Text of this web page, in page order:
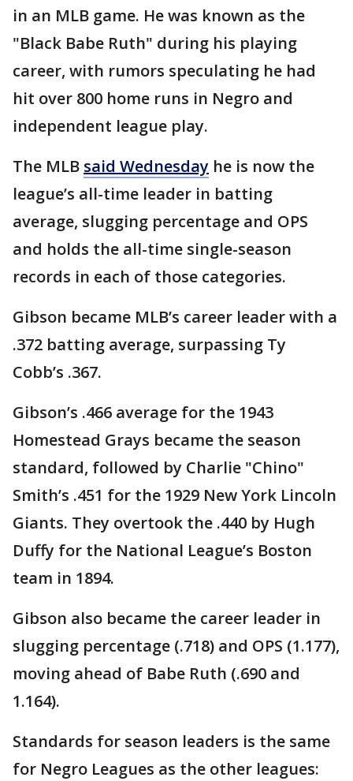
in an MLB game. He was known as the
"Black Babe Ruth" during his playing
career, with rumors speculating he had
hit over 800 home runs in Negro and
independent league play.
The MLB said Wednesday he is now the
league’s all-time leader in batting
average, slugging percentage and OPS
and holds the all-time single-season
records in each of those categories.
Gibson became MLB’s career leader with a
.372 batting average, surpassing Ty
Cobb’s .367.
Gibson’s .466 average for the 1943
Homestead Grays became the season
standard, followed by Charlie "Chino"
Smith’s .451 for the 1929 New York Lincoln
Giants. They overtook the .440 by Hugh
Duffy for the National League’s Boston
team in 1894.
Gibson also became the career leader in
slugging percentage (.718) and OPS (1.177),
moving ahead of Babe Ruth (.690 and
1.164).
Standards for season leaders is the same
for Negro Leagues as the other leagues: